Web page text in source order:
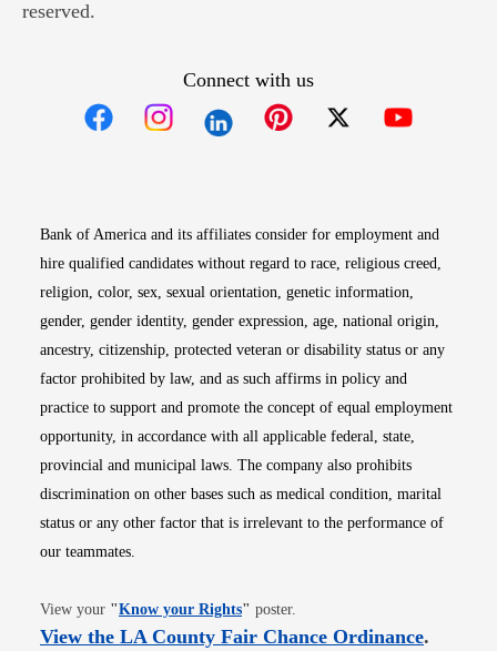
reserved.
Connect with us
Bank of America and its affiliates consider for employment and
hire qualified candidates without regard to race, religious creed,
religion, color, sex, sexual orientation, genetic information,
gender, gender identity, gender expression, age, national origin,
ancestry, citizenship, protected veteran or disability status or any
factor prohibited by law, and as such affirms in policy and
practice to support and promote the concept of equal employment
opportunity, in accordance with all applicable federal, state,
provincial and municipal laws. The company also prohibits
discrimination on other bases such as medical condition, marital
status or any other factor that is irrelevant to the performance of
our teammates.
View your "Know your RightsOpens in new window
" poster.
View the LA County Fair Chance OrdinanceOpens
.